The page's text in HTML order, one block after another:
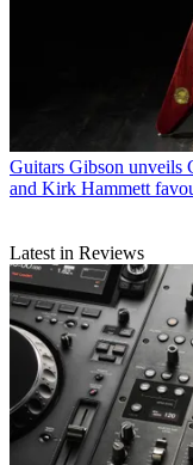
Guitars Gibson unveils
and Kirk Hammett
Latest in Reviews